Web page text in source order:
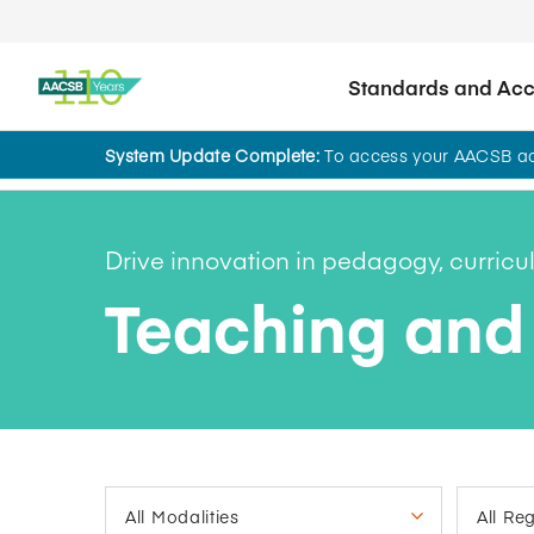
Standards and
AACSB Academy
System Update Complete:To access your AACSB
Drive innovation in pedagogy,
Teaching